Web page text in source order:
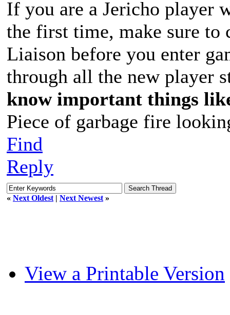
If you are a Jericho player
the first time, make sure
Liaison before you enter
through all the new player
know important things
Piece of garbage fire
Find
Reply
« Next Oldest | Next Newest »
View a Printable Version